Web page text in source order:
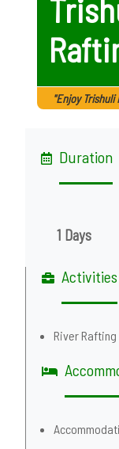
"Enjoy
Duration
1 Days
Activities
River Rafting